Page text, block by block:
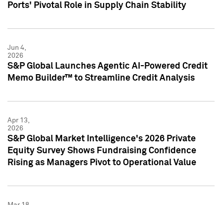
Ports' Pivotal Role in Supply Chain Stability
Jun 4,
2026
S&P Global Launches Agentic AI-Powered Credit
Memo Builder™ to Streamline Credit Analysis
Apr 13,
2026
S&P Global Market Intelligence's 2026 Private
Equity Survey Shows Fundraising Confidence
Rising as Managers Pivot to Operational Value